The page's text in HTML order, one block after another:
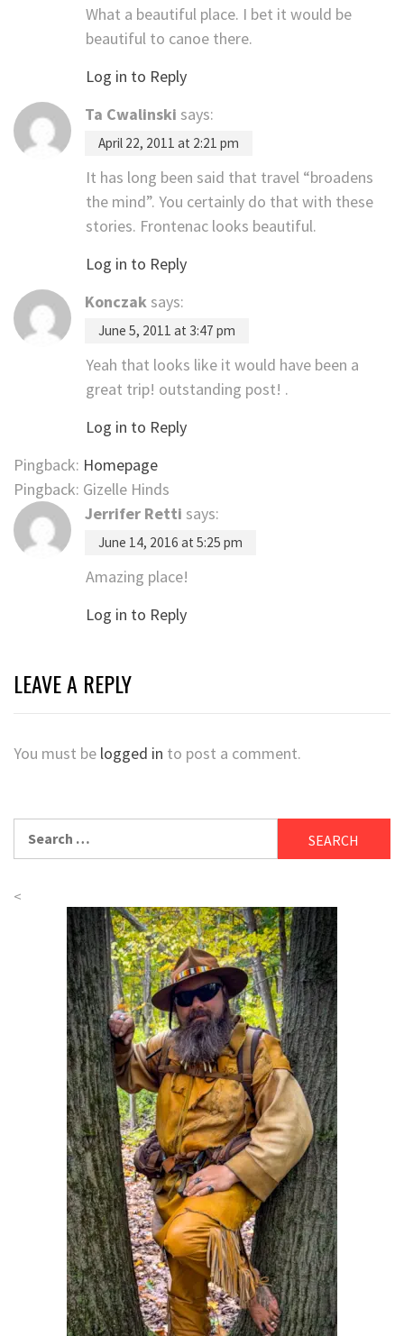
What a beautiful place. I bet it would be
beautiful to canoe there.
Log in to Reply
Ta Cwalinski says:
April 22, 2011 at 2:21 pm
It has long been said that travel “broadens
the mind”. You certainly do that with these
stories. Frontenac looks beautiful.
Log in to Reply
Konczak says:
June 5, 2011 at 3:47 pm
Yeah that looks like it would have been a
great trip! outstanding post! .
Log in to Reply
Pingback: Homepage
Pingback: Gizelle Hinds
Jerrifer Retti says:
June 14, 2016 at 5:25 pm
Amazing place!
Log in to Reply
LEAVE A REPLY
You must be logged in to post a comment.
for:
<